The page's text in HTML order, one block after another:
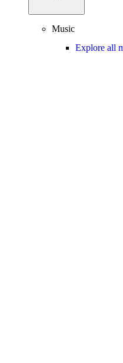
Music
Explore all